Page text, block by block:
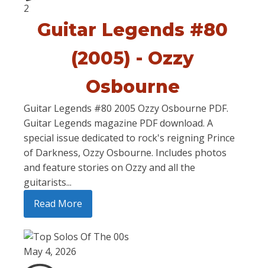
2
Guitar Legends #80
(2005) - Ozzy
Osbourne
Guitar Legends #80 2005 Ozzy Osbourne PDF.
Guitar Legends magazine PDF download. A
special issue dedicated to rock's reigning Prince
of Darkness, Ozzy Osbourne. Includes photos
and feature stories on Ozzy and all the
guitarists...
Read More
May 4, 2026